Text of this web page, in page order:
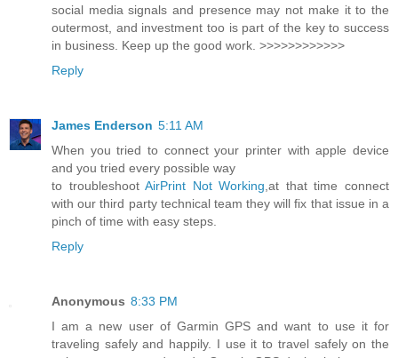
social media signals and presence may not make it to the
outermost, and investment too is part of the key to success
in business. Keep up the good work. >>>>>>>>>>>>
Reply
James Enderson 5:11 AM
When you tried to connect your printer with apple device
and you tried every possible way
to troubleshootAirPrint Not Working ,at that time connect
with our third party technical team they will fix that issue in a
pinch of time with easy steps.
Reply
Anonymous 8:33 PM
I am a new user of Garmin GPS and want to use it for
traveling safely and happily. I use it to travel safely on the